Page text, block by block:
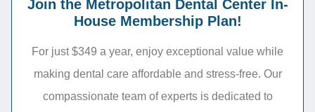
Join the Metropolitan Dental Center In-
House Membership Plan!
For just $349 a year, enjoy exceptional value while
making dental care affordable and stress-free. Our
compassionate team of experts is dedicated to